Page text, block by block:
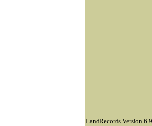
LandRecords Version 6.9